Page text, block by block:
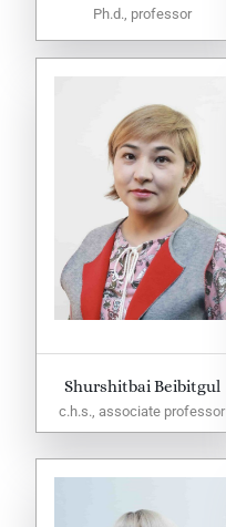
Ph.d., professor
Shurshitbai Beibitgul
c.h.s., associate professor